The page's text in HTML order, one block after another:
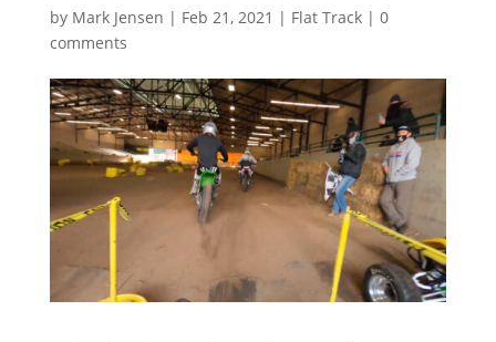
by Mark Jensen | Feb 21, 2021 | Flat Track| 0
comments